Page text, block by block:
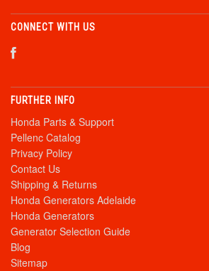
CONNECT WITH US
FURTHER INFO
Honda Parts & Support
Pellenc Catalog
Privacy Policy
Contact Us
Shipping & Returns
Honda Generators Adelaide
Honda Generators
Generator Selection Guide
Blog
Sitemap